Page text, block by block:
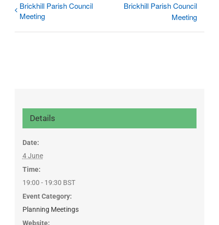
Brickhill Parish Council
Meeting
Brickhill Parish Council
Meeting
Details
Date:
4 June
Time:
19:00 - 19:30 BST
Event Category:
Planning Meetings
Website: